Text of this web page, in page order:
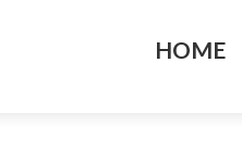
HOME